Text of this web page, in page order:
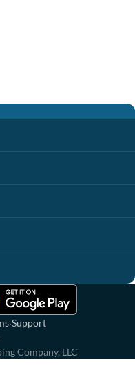
·Support
Company, LLC